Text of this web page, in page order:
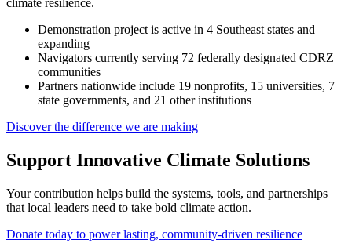
climate resilience.
Demonstration project is active in 4 Southeast states and
expanding
Navigators currently serving 72 federally designated CDRZ
communities
Partners nationwide include 19 nonprofits, 15 universities, 7
state governments, and 21 other institutions
Discover the difference we are making
Support Innovative Climate Solutions
Your contribution helps build the systems, tools, and partnerships
that local leaders need to take bold climate action.
Donate today to power lasting, community-driven resilience